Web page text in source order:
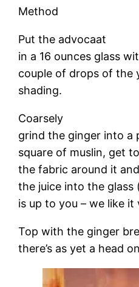
Method
Put the advocaat
in a 16 ounces glass
couple of drops of the
shading.
Coarsely
grind the ginger into a
square of muslin, get
the fabric around it
the juice into the glass
is up to you – we like
Top with the ginger
there’s as yet a head